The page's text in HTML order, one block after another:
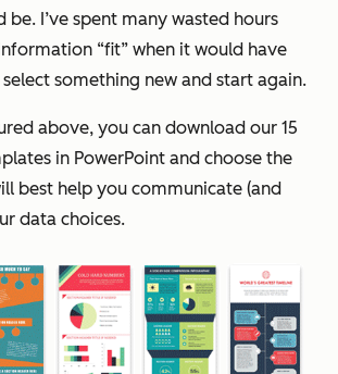
I’ve spent many wasted hours
“fit” when it would have
something new and start again.
above, you can download our 15
in PowerPoint and choose the
best help you communicate (and
data choices.